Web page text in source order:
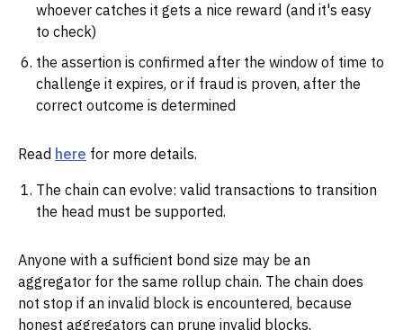
whoever catches it gets a nice reward (and it's easy
to check)
the assertion is confirmed after the window of time to
challenge it expires, or if fraud is proven, after the
correct outcome is determined
Read here for more details.
The chain can evolve: valid transactions to transition
the head must be supported.
Anyone with a sufficient bond size may be an
aggregator for the same rollup chain. The chain does
not stop if an invalid block is encountered, because
honest aggregators can prune invalid blocks.